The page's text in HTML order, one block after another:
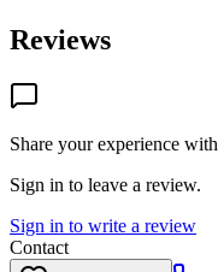
Reviews
Share your experience with
Sign in to leave a review.
Sign in to write a review
Contact